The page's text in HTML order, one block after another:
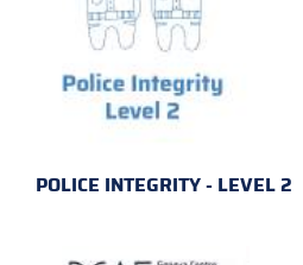
POLICE INTEGRITY - LEVEL 2